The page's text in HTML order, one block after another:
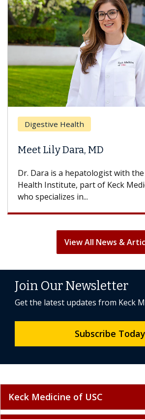
Digestive Health
Meet Lily Dara, MD
Dr. Dara is a hepatologist with the
Health Institute, part of Keck
who specializes in...
View All News &
Join Our Newsletter
Get the latest updates from Keck
Subscribe Today
Keck Medicine of USC